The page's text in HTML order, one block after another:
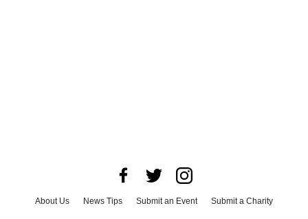
About Us News Tips Submit an Event
Submit a Charity